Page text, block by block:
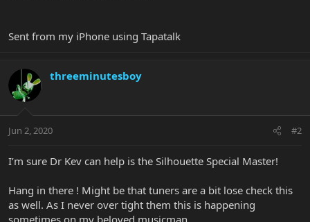
Sent from my iPhone using Tapatalk
threeminutesboy
Jun 2, 2020 #2
I’m sure Dr Kev can help is the Silhouette Special Master!
Hang in there ! Might be that tuners are a bit lose check this
as well. As I never over tight them this is happening